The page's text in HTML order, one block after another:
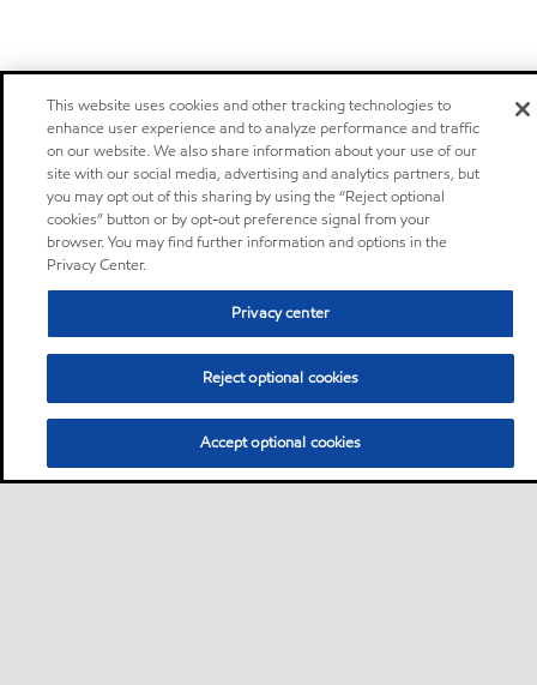
This website uses cookies and other tracking technologies to
enhance user experience and to analyze performance and traffic
on our website. We also share information about your use of our
site with our social media, advertising and analytics partners, but
you may opt out of this sharing by using the “Reject optional
cookies” button or by opt-out preference signal from your
browser. You may find further information and options in the
Privacy Center.
Privacy center
Reject optional cookies
Accept optional cookies